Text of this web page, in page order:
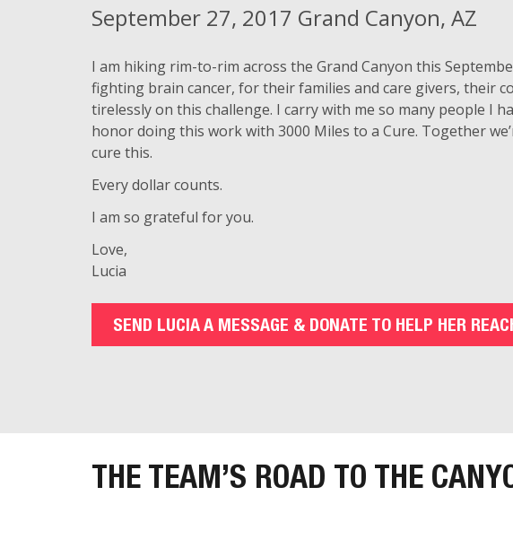
September 27, 2017 Grand Canyon, AZ
I am hiking rim-to-rim across the Grand Canyon this
fighting brain cancer, for their families and care givers, their
tirelessly on this challenge. I carry with me so many people I
honor doing this work with 3000 Miles to a Cure. Together
cure this.
Every dollar counts.
I am so grateful for you.
Love,
Lucia
SEND LUCIA A MESSAGE & DONATE TO HELP HER
THE TEAM’S ROAD TO THE